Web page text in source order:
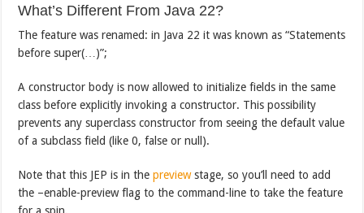
What’s Different From Java 22?
The feature was renamed: in Java 22 it was known as “Statements
before super(…)”;
A constructor body is now allowed to initialize fields in the same
class before explicitly invoking a constructor. This possibility
prevents any superclass constructor from seeing the default value
of a subclass field (like 0, false or null).
Note that this JEP is in thepreviewstage, so you’ll need to add
the –enable-preview flag to the command-line to take the feature
for a spin.